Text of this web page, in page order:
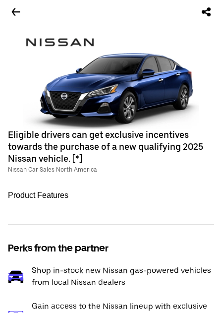
Eligible drivers can get exclusive incentives
towards the purchase of a new qualifying 2025
Nissan vehicle. [*]
Nissan Car Sales North America
Product Features
Perks from the partner
Shop in-stock new Nissan gas-powered vehicles
from local Nissan dealers
Gain access to the Nissan lineup with exclusive